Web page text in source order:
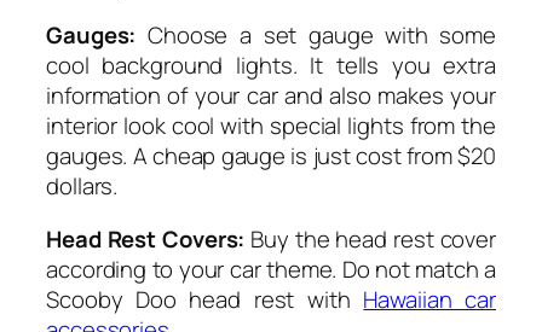
Gauges: Choose a set gauge with some
cool background lights. It tells you extra
information of your car and also makes your
interior look cool with special lights from the
gauges. A cheap gauge is just cost from $20
dollars.
Head Rest Covers: Buy the head rest cover
according to your car theme. Do not match a
Scooby Doo head rest with Hawaiian car